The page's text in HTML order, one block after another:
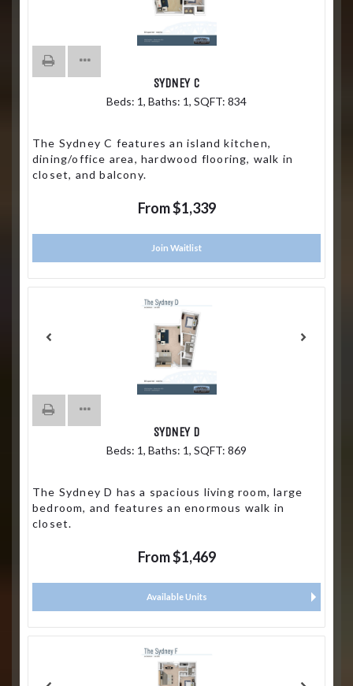
SYDNEY C
Beds: 1, Baths: 1, SQFT: 834
The Sydney C features an island kitchen,
dining/office area, hardwood flooring, walk in
closet, and balcony.
From $1,339
Join Waitlist
SYDNEY D
Beds: 1, Baths: 1, SQFT: 869
The Sydney D has a spacious living room, large
bedroom, and features an enormous walk in
closet.
From $1,469
Available Units